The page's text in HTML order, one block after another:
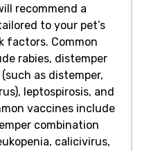
recommend a
to your pet’s
factors. Common
rabies, distemper
as distemper,
leptospirosis, and
vaccines include
combination
calicivirus,